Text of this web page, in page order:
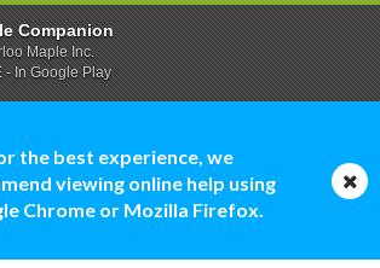
the best experience, we
viewing online help using
Chrome or Mozilla Firefox.
Companion
Maple Inc.
- In Google Play